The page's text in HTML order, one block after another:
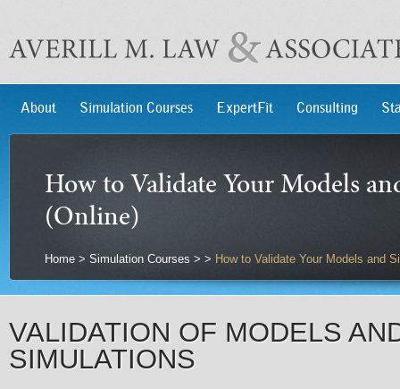
About Simulation Courses ExpertFit Consulting
How to Validate Your Models
(Online)
Home > Simulation Courses > > How to Validate Your Models and
VALIDATION OF MODELS
SIMULATIONS